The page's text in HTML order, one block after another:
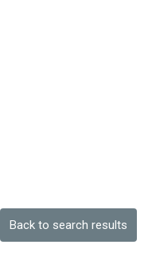
Back to search results